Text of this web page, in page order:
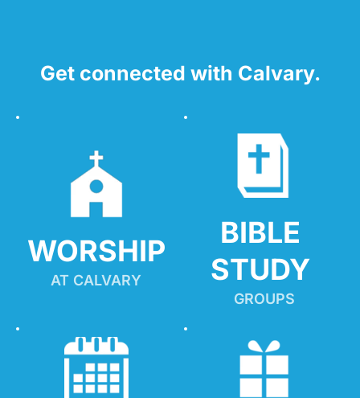
Get connected with Calvary.
WORSHIP
AT CALVARY
BIBLE
STUDY
GROUPS